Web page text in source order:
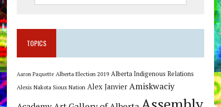
TOPICS
Aaron Paquette Alberta Election 2019 Alberta Indigenous Relations
Alexis Nakota Sioux Nation Alex Janvier Amiskwaciy